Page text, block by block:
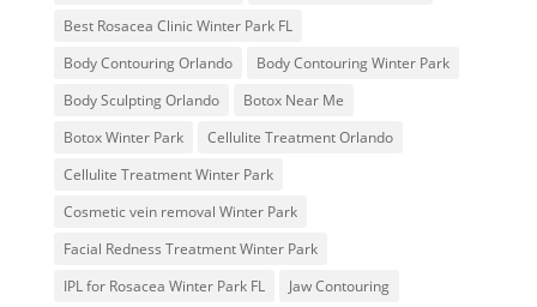
Best Rosacea Clinic Winter Park FL
Body Contouring Orlando
Body Contouring Winter Park
Body Sculpting Orlando
Botox Near Me
Botox Winter Park
Cellulite Treatment Orlando
Cellulite Treatment Winter Park
Cosmetic vein removal Winter Park
Facial Redness Treatment Winter Park
IPL for Rosacea Winter Park FL
Jaw Contouring